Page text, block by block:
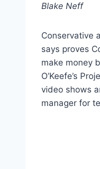
Blake Neff
Conservative
says proves
make money
O’Keefe’s
video shows
manager for